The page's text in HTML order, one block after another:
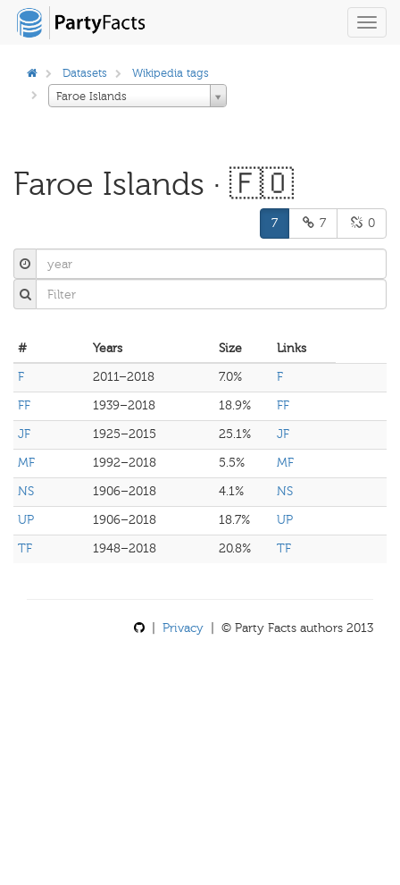
Datasets
Wikipedia tags
Faroe Islands
Faroe Islands · 🇫🇴
7 7 0
# Years Size
Links
F
2011–2018 7.0%
F
FF
1939–2018 18.9%
FF
JF
1925–2015 25.1%
JF
MF
1992–2018 5.5%
MF
NS
1906–2018 4.1%
NS
UP
1906–2018 18.7%
UP
TF
1948–2018 20.8% TF
Privacy | © Party Facts authors 2013